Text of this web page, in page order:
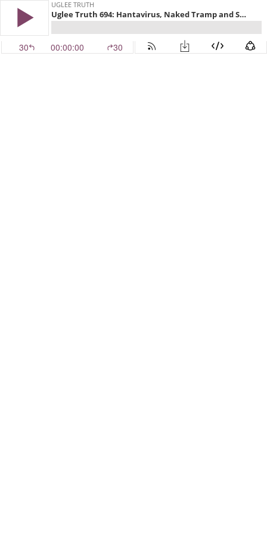
UGLEE TRUTH
Uglee Truth 694: Hantavirus, Naked Tramp and Sailor Phases
30 00:00:00 30